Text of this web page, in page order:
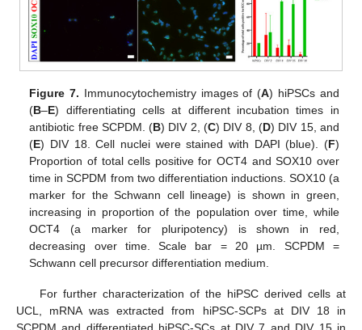
Figure 7. Immunocytochemistry images of (A) hiPSCs and
(B–E) differentiating cells at different incubation times in
antibiotic free SCPDM. (B) DIV 2, (C) DIV 8, (D) DIV 15, and
(E) DIV 18. Cell nuclei were stained with DAPI (blue). (F)
Proportion of total cells positive for OCT4 and SOX10 over
time in SCPDM from two differentiation inductions. SOX10 (a
marker for the Schwann cell lineage) is shown in green,
increasing in proportion of the population over time, while
OCT4 (a marker for pluripotency) is shown in red,
decreasing over time. Scale bar = 20 µm. SCPDM =
Schwann cell precursor differentiation medium.
For further characterization of the hiPSC derived cells at
UCL, mRNA was extracted from hiPSC-SCPs at DIV 18 in